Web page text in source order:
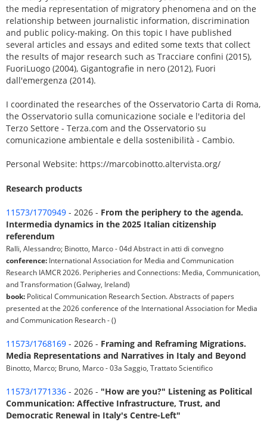
the media representation of migratory phenomena and on the
relationship between journalistic information, discrimination
and public policy-making. On this topic I have published
several articles and essays and edited some texts that collect
the results of major research such as Tracciare confini (2015),
FuoriLuogo (2004), Gigantografie in nero (2012), Fuori
dall'emergenza (2014).
I coordinated the researches of the Osservatorio Carta di Roma,
the Osservatorio sulla comunicazione sociale e l'editoria del
Terzo Settore - Terza.com and the Osservatorio su
comunicazione ambientale e della sostenibilità - Cambio.
Personal Website: https://marcobinotto.altervista.org/
Research products
11573/1770949 - 2026 - From the periphery to the agenda.
Intermedia dynamics in the 2025 Italian citizenship
referendum
Ralli, Alessandro; Binotto, Marco - 04d Abstract in atti di convegno
conference: International Association for Media and Communication
Research IAMCR 2026. Peripheries and Connections: Media, Communication,
and Transformation (Galway, Ireland)
book: Political Communication Research Section. Abstracts of papers
presented at the 2026 conference of the International Association for Media
and Communication Research - ()
11573/1768169 - 2026 - Framing and Reframing Migrations.
Media Representations and Narratives in Italy and Beyond
Binotto, Marco; Bruno, Marco - 03a Saggio, Trattato Scientifico
11573/1771336 - 2026 - "How are you?" Listening as Political
Communication: Affective Infrastructure, Trust, and
Democratic Renewal in Italy's Centre-Left"